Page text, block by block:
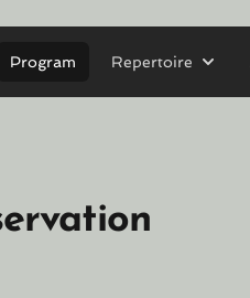
Program Repertoire